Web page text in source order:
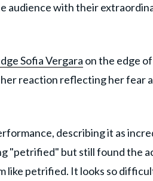
audience with their
Sofia Vergara on the edge
reaction reflecting her fear
describing it as
"petrified" but still found the
like petrified. It looks so